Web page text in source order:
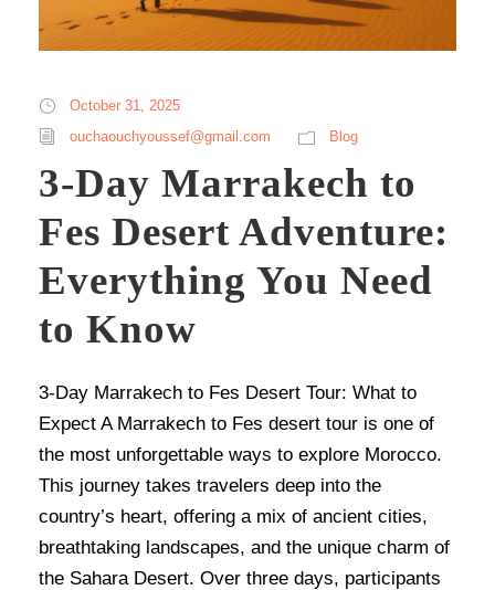
October 31, 2025
ouchaouchyoussef@gmail.com
Blog
3-Day Marrakech to
Fes Desert Adventure:
Everything You Need
to Know
3-Day Marrakech to Fes Desert Tour: What to
Expect A Marrakech to Fes desert tour is one of
the most unforgettable ways to explore Morocco.
This journey takes travelers deep into the
country’s heart, offering a mix of ancient cities,
breathtaking landscapes, and the unique charm of
the Sahara Desert. Over three days, participants